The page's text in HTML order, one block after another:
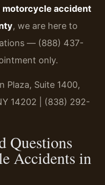
motorcycle accident
, we are here to
— (888) 437-
only.
Plaza, Suite 1400,
14202 | (838) 292-
Questions
Accidents in